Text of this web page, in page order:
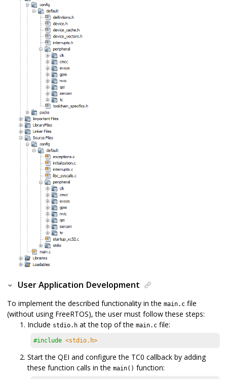
User Application Development
To implement the described functionality in the main.c file
(without using FreeRTOS), the user must follow these steps:
Include stdio.h at the top of the main.c file:
#include <stdio.h>
Start the QEI and configure the TC0 callback by adding
these function calls in the main() function: